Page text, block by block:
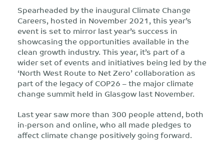
Spearheaded by the inaugural Climate Change
Careers, hosted in November 2021, this year’s
event is set to mirror last year’s success in
showcasing the opportunities available in the
clean growth industry. This year, it’s part of a
wider set of events and initiatives being led by the
‘North West Route to Net Zero’ collaboration as
part of the legacy of COP26 – the major climate
change summit held in Glasgow last November.
Last year saw more than 300 people attend, both
in-person and online, who all made pledges to
affect climate change positively going forward.